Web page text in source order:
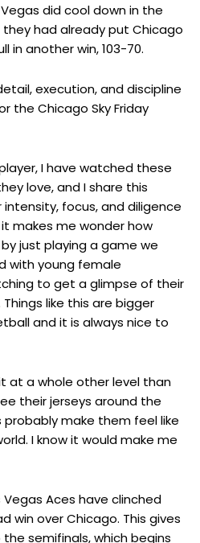
did cool down in the
had already put Chicago
in another win, 103-70.
execution, and discipline
the Chicago Sky Friday
I have watched these
love, and I share this
focus, and diligence
makes me wonder how
just playing a game we
with young female
to get a glimpse of their
like this are bigger
and it is always nice to
at a whole other level than
their jerseys around the
probably make them feel like
I know it would make me
Vegas Aces have clinched
win over Chicago. This gives
semifinals, which begins